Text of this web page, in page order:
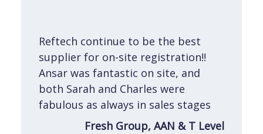
Reftech continue to be the best
supplier for on-site registration!!
Ansar was fantastic on site, and
both Sarah and Charles were
fabulous as always in sales stages
Fresh Group, AAN & T Level